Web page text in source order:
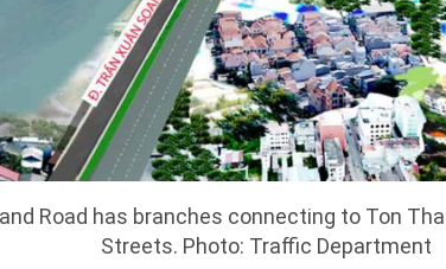
Road has branches connecting to Ton
Streets. Photo: Traffic Department